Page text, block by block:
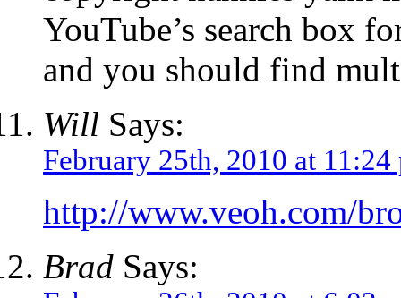
YouTube’s search box
and you should find
Will Says:
February 25th, 2010 at 11:24
http://www.veoh.com/
Brad Says: